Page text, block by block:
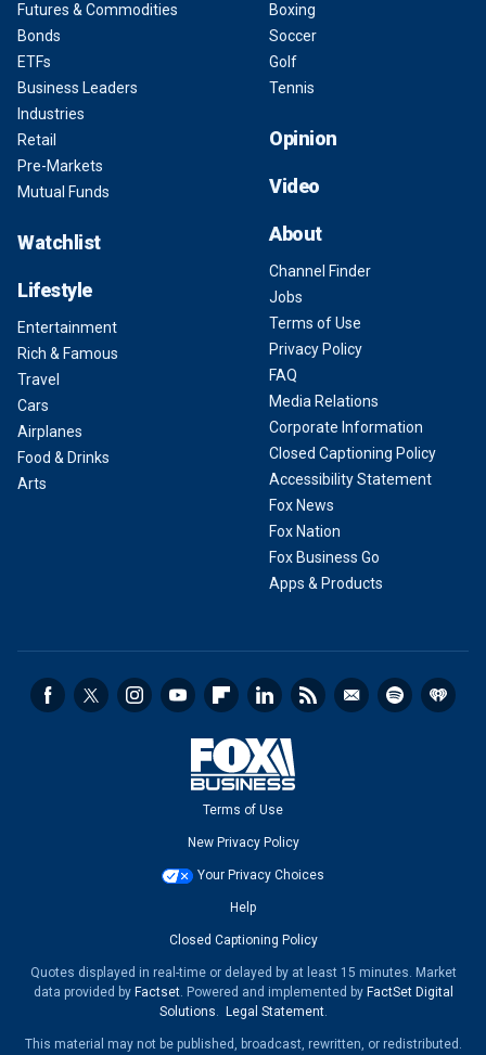
Futures & Commodities
Bonds
ETFs
Business Leaders
Industries
Retail
Pre-Markets
Mutual Funds
Watchlist
Lifestyle
Entertainment
Rich & Famous
Travel
Cars
Airplanes
Food & Drinks
Arts
Boxing
Soccer
Golf
Tennis
Opinion
Video
About
Channel Finder
Jobs
Terms of Use
Privacy Policy
FAQ
Media Relations
Corporate Information
Closed Captioning Policy
Accessibility Statement
Fox News
Fox Nation
Fox Business Go
Apps & Products
Terms of Use
New Privacy Policy
Your Privacy Choices
Help
Closed Captioning Policy
Quotes displayed in real-time or delayed by at least 15 minutes. Market
data provided by Factset. Powered and implemented by FactSet Digital
Solutions. Legal Statement.
This material may not be published, broadcast, rewritten, or redistributed.